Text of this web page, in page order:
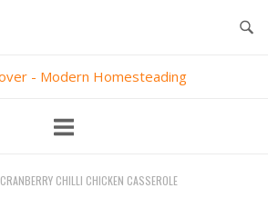
CRANBERRY CHILLI CHICKEN CASSEROLE